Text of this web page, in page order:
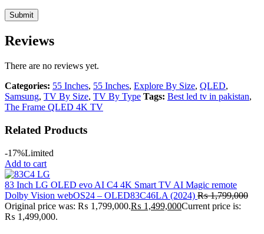
Reviews
There are no reviews yet.
Categories: 55 Inches, 55 Inches, Explore By Size, QLED,
Samsung, TV By Size, TV By Type Tags: Best led tv in pakistan,
The Frame QLED 4K TV
Related Products
-17%Limited
Add to cart
83 Inch LG OLED evo AI C4 4K Smart TV AI Magic remote
Dolby Vision webOS24 – OLED83C46LA (2024) ₨1,799,000
Original price was: ₨ 1,799,000.₨ 1,499,000Current price is:
₨ 1,499,000.